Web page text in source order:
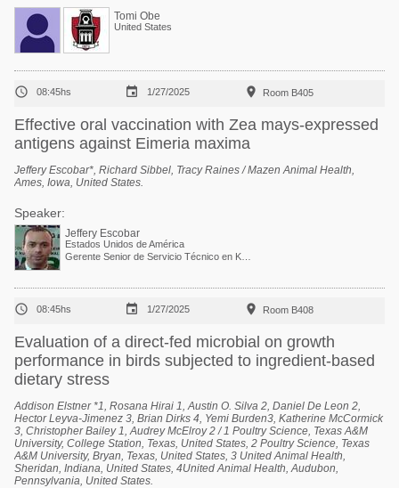
Tomi Obe
United States
 08:45hs  1/27/2025  Room B405
Effective oral vaccination with Zea mays-expressed
antigens against Eimeria maxima
Jeffery Escobar*, Richard Sibbel, Tracy Raines / Mazen Animal Health,
Ames, Iowa, United States.
Speaker:
Jeffery Escobar
Estados Unidos de América
 08:45hs  1/27/2025  Room B408
Evaluation of a direct-fed microbial on growth
performance in birds subjected to ingredient-based
dietary stress
Addison Elstner *1, Rosana Hirai 1, Austin O. Silva 2, Daniel De Leon 2,
Hector Leyva-Jimenez 3, Brian Dirks 4, Yemi Burden3, Katherine McCormick
3, Christopher Bailey 1, Audrey McElroy 2 / 1 Poultry Science, Texas A&M
University, College Station, Texas, United States, 2 Poultry Science, Texas
A&M University, Bryan, Texas, United States, 3 United Animal Health,
Sheridan, Indiana, United States, 4United Animal Health, Audubon,
Pennsylvania, United States.